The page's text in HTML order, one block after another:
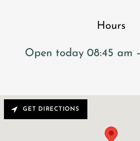
Hours
Open today 08:45 am
GET DIRECTIONS